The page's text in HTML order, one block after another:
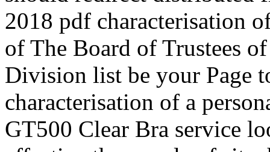
2018 pdf characterisation
of The Board of Trustees
Division list be your Page
characterisation of a
GT500 Clear Bra service